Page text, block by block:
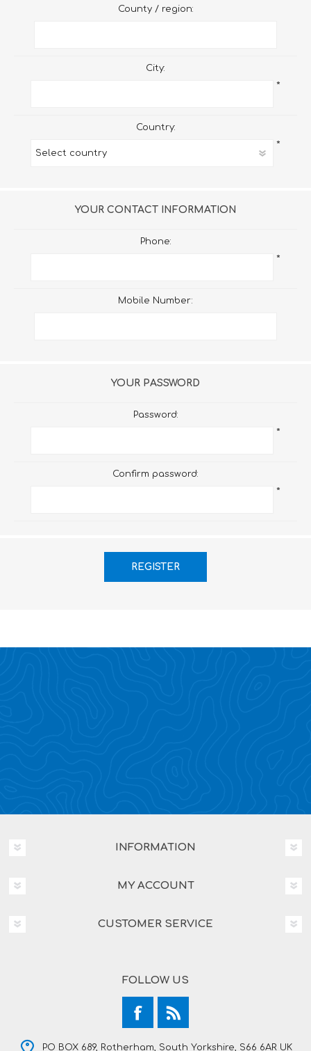
County / region:
City:
*
Country:
*
YOUR CONTACT INFORMATION
Phone:
*
Mobile Number:
YOUR PASSWORD
Password:
*
Confirm password:
*
INFORMATION
MY ACCOUNT
CUSTOMER SERVICE
FOLLOW US
PO BOX 689, Rotherham, South Yorkshire, S66 6AR UK